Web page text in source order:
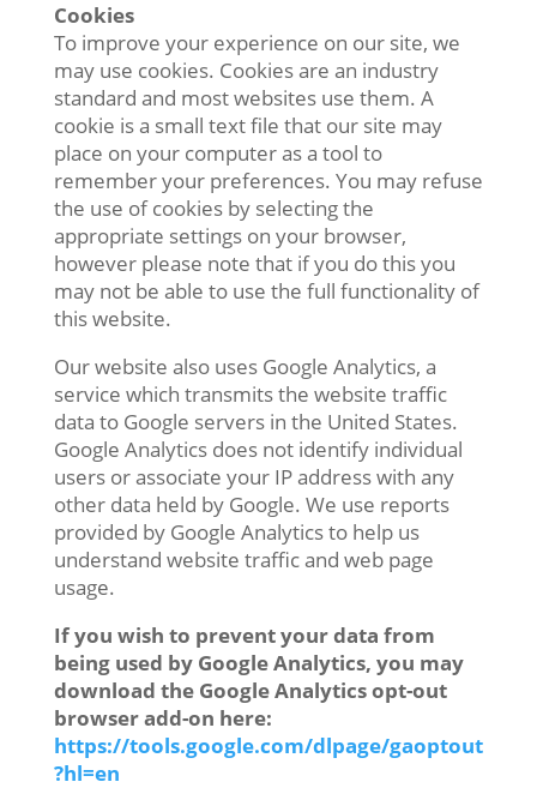
Cookies
To improve your experience on our site, we
may use cookies. Cookies are an industry
standard and most websites use them. A
cookie is a small text file that our site may
place on your computer as a tool to
remember your preferences. You may refuse
the use of cookies by selecting the
appropriate settings on your browser,
however please note that if you do this you
may not be able to use the full functionality of
this website.
Our website also uses Google Analytics, a
service which transmits the website traffic
data to Google servers in the United States.
Google Analytics does not identify individual
users or associate your IP address with any
other data held by Google. We use reports
provided by Google Analytics to help us
understand website traffic and web page
usage.
If you wish to prevent your data from
being used by Google Analytics, you may
download the Google Analytics opt-out
browser add-on here:
https://tools.google.com/dlpage/gaoptout
?hl=en